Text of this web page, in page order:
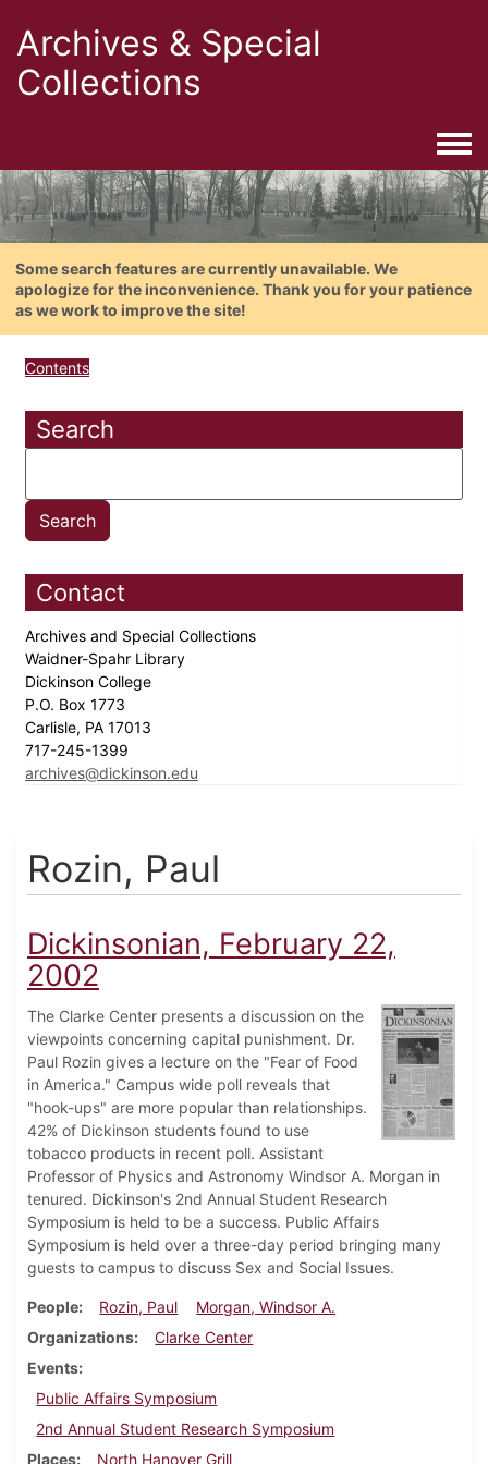
Archives & Special
Collections
Some search features are currently unavailable. We
apologize for the inconvenience. Thank you for your patience
as we work to improve the site!
Contents
Search
Contact
Archives and Special Collections
Waidner-Spahr Library
Dickinson College
P.O. Box 1773
Carlisle, PA 17013
717-245-1399
archives@dickinson.edu
Rozin, Paul
Dickinsonian, February 22,
2002
The Clarke Center presents a discussion on the
viewpoints concerning capital punishment. Dr.
Paul Rozin gives a lecture on the "Fear of Food
in America." Campus wide poll reveals that
"hook-ups" are more popular than relationships.
42% of Dickinson students found to use
tobacco products in recent poll. Assistant
Professor of Physics and Astronomy Windsor A. Morgan in
tenured. Dickinson's 2nd Annual Student Research
Symposium is held to be a success. Public Affairs
Symposium is held over a three-day period bringing many
guests to campus to discuss Sex and Social Issues.
People Rozin, Paul
Morgan, Windsor A.
Organizations
Clarke Center
Events
Public Affairs Symposium
2nd Annual Student Research Symposium
Places
North Hanover Grill